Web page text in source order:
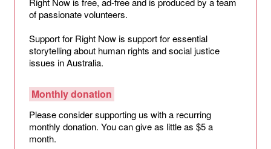
of passionate volunteers.
Support for Right Now is support for essential
storytelling about human rights and social justice
issues in Australia.
Monthly donation
Please consider supporting us with a recurring
monthly donation. You can give as little as $5 a
month.